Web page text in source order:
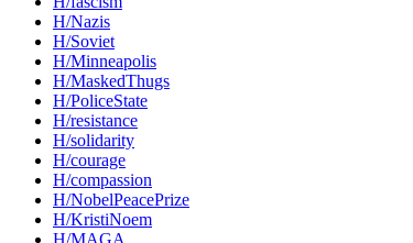
H/Nazis
H/Soviet
H/Minneapolis
H/MaskedThugs
H/PoliceState
H/resistance
H/solidarity
H/courage
H/compassion
H/NobelPeacePrize
H/KristiNoem
H/MAGA